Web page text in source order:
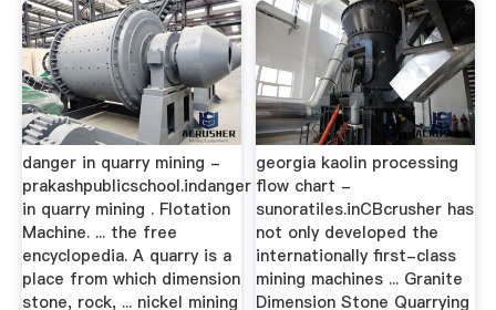
danger in quarry mining -
prakashpublicschool.indanger
in quarry mining . Flotation
Machine. ... the free
encyclopedia. A quarry is a
place from which dimension
stone, rock, ... nickel mining
georgia kaolin processing
flow chart -
sunoratiles.inCBcrusher has
not only developed the
internationally first-class
mining machines ... Granite
Dimension Stone Quarrying